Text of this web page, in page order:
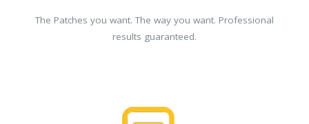
The Patches you want. The way you want. Professional
results guaranteed.